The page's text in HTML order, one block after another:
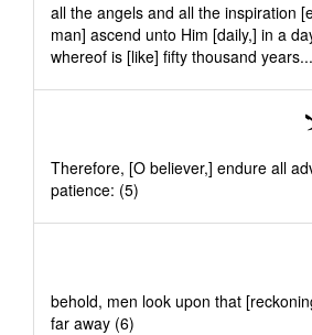
all the angels and all the inspiration
man] ascend unto Him [daily,] in a
whereof is [like] fifty thousand
Therefore, [O believer,] endure all
patience: (5)
behold, men look upon that
far away (6)